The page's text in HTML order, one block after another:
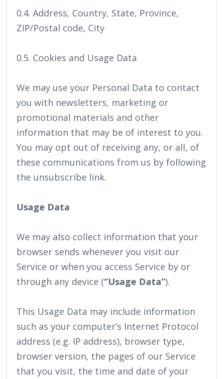
0.4. Address, Country, State, Province,
ZIP/Postal code, City
0.5. Cookies and Usage Data
We may use your Personal Data to contact
you with newsletters, marketing or
promotional materials and other
information that may be of interest to you.
You may opt out of receiving any, or all, of
these communications from us by following
the unsubscribe link.
Usage Data
We may also collect information that your
browser sends whenever you visit our
Service or when you access Service by or
through any device (“Usage Data”).
This Usage Data may include information
such as your computer’s Internet Protocol
address (e.g. IP address), browser type,
browser version, the pages of our Service
that you visit, the time and date of your